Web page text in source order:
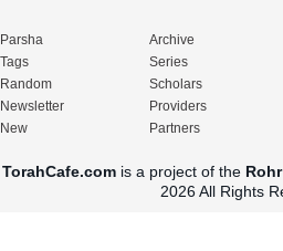
Parsha
Tags
Random
Newsletter
New
Archive
Series
Scholars
Providers
Partners
TorahCafe.comis a project of the
2026 All Rights